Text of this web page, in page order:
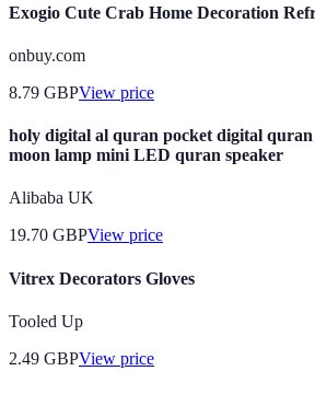
Exogio Cute Crab Home Decoration
onbuy.com
8.79 GBPView price
holy digital al quran pocket digital quran
moon lamp mini LED quran speaker
Alibaba UK
19.70 GBPView price
Vitrex Decorators Gloves
Tooled Up
2.49 GBPView price